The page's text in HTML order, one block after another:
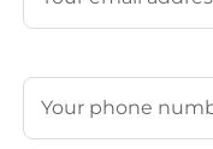
Phone